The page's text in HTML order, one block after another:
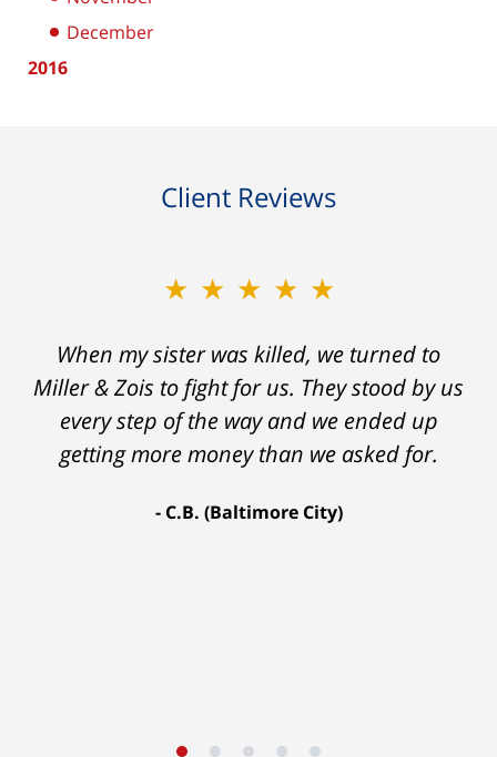
December
2016
Client Reviews
★★★★★
When my sister was killed, we turned to
Miller & Zois to fight for us. They stood by us
every step of the way and we ended up
getting more money than we asked for.
C.B. (Baltimore City)
★★★★★
My prior lawyer was not able to get the
insurance companies to offer a single penny
in my case. Then my lawyer referred me to
Ron and Laura. It was a long fight and they
settled for $1.31 million.